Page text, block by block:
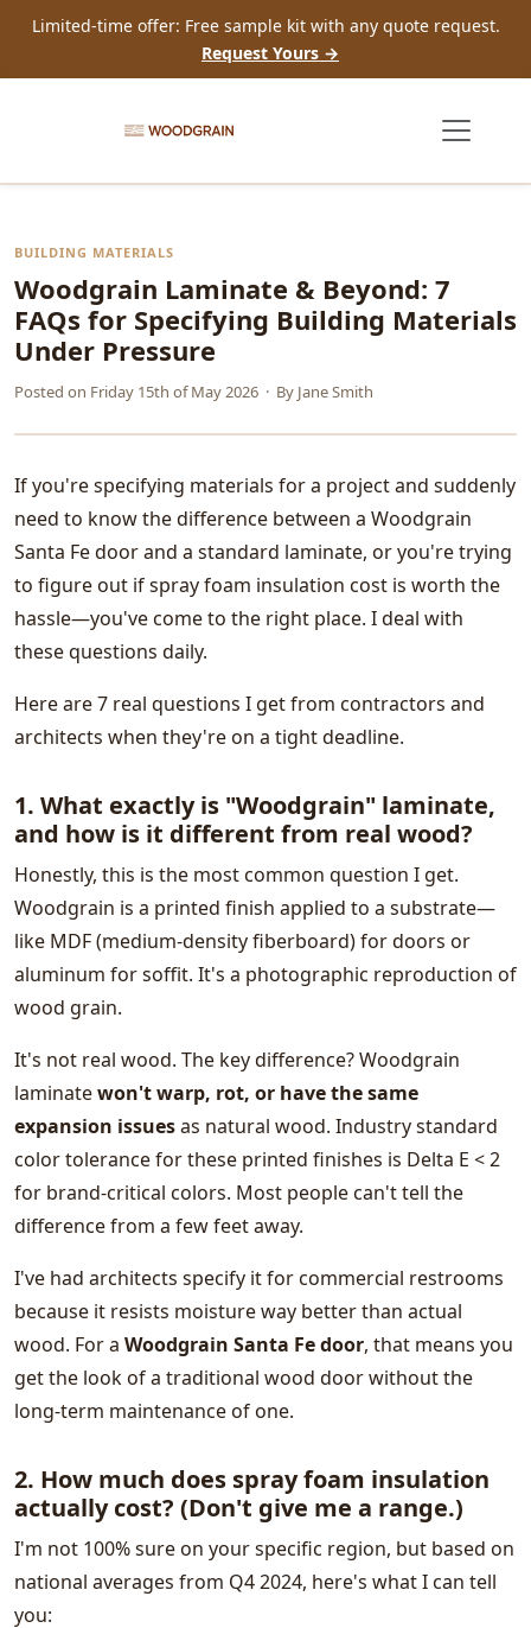
Limited-time offer: Free sample kit with any quote request.
Request Yours →
BUILDING MATERIALS
Woodgrain Laminate & Beyond: 7
FAQs for Specifying Building Materials
Under Pressure
Posted on Friday 15th of May 2026 · By Jane Smith
If you're specifying materials for a project and suddenly
need to know the difference between a Woodgrain
Santa Fe door and a standard laminate, or you're trying
to figure out if spray foam insulation cost is worth the
hassle—you've come to the right place. I deal with
these questions daily.
Here are 7 real questions I get from contractors and
architects when they're on a tight deadline.
1. What exactly is "Woodgrain" laminate,
and how is it different from real wood?
Honestly, this is the most common question I get.
Woodgrain is a printed finish applied to a substrate—
like MDF (medium-density fiberboard) for doors or
aluminum for soffit. It's a photographic reproduction of
wood grain.
It's not real wood. The key difference? Woodgrain
laminatewon't warp, rot, or have the same
expansion issuesas natural wood. Industry standard
color tolerance for these printed finishes is Delta E < 2
for brand-critical colors. Most people can't tell the
difference from a few feet away.
I've had architects specify it for commercial restrooms
because it resists moisture way better than actual
wood. For a Woodgrain Santa Fe door, that means you
get the look of a traditional wood door without the
long-term maintenance of one.
2. How much does spray foam insulation
actually cost? (Don't give me a range.)
I'm not 100% sure on your specific region, but based on
national averages from Q4 2024, here's what I can tell
you: